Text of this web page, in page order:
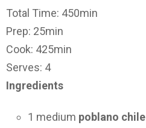
Total Time: 450min
Prep: 25min
Cook: 425min
Serves: 4
Ingredients
1 medium poblano chile